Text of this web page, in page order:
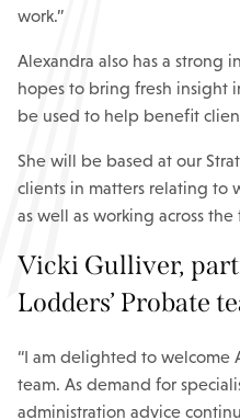
work.”
Alexandra also has a strong
hopes to bring fresh insight
be used to help benefit
She will be based at our
clients in matters relating to
as well as working across
Vicki Gulliver,
Lodders’ Probate
“I am delighted to welcome
team. As demand for
administration advice